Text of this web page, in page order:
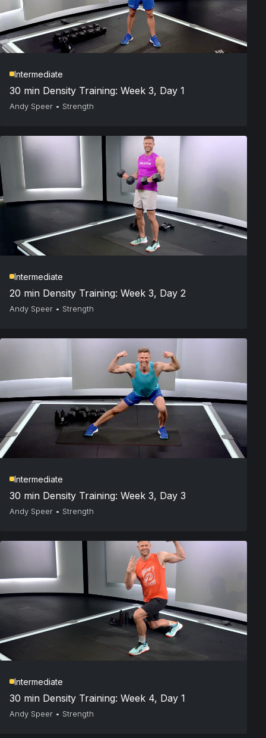
Intermediate
30 min Density Training: Week 3, Day 1
Andy Speer • Strength
Intermediate
20 min Density Training: Week 3, Day 2
Andy Speer • Strength
Intermediate
30 min Density Training: Week 3, Day 3
Andy Speer • Strength
Intermediate
30 min Density Training: Week 4, Day 1
Andy Speer • Strength